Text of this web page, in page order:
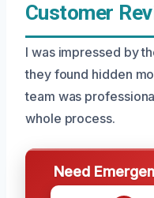
Customer
I was impressed by
they found hidden
team was
whole process.
Need